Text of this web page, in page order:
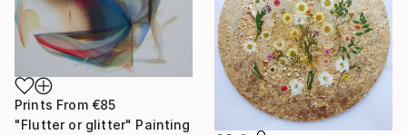
Prints From €85
"Flutter or glitter" Painting